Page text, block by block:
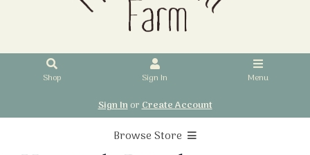
Shop Sign In Menu
Sign InorCreate Account
Browse Store